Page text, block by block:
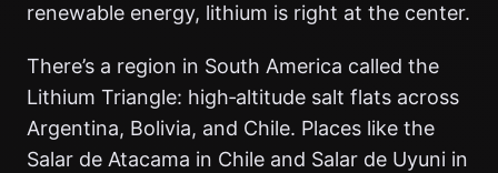
renewable energy, lithium is right at the center.
There’s a region in South America called the
Lithium Triangle: high‑altitude salt flats across
Argentina, Bolivia, and Chile. Places like the
Salar de Atacama in Chile and Salar de Uyuni in